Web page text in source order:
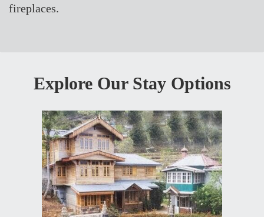
fireplaces.
Explore Our Stay Options